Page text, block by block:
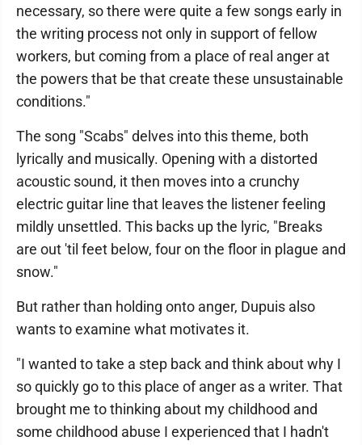
necessary, so there were quite a few songs early in
the writing process not only in support of fellow
workers, but coming from a place of real anger at
the powers that be that create these unsustainable
conditions."
The song "Scabs" delves into this theme, both
lyrically and musically. Opening with a distorted
acoustic sound, it then moves into a crunchy
electric guitar line that leaves the listener feeling
mildly unsettled. This backs up the lyric, "Breaks
are out 'til feet below, four on the floor in plague and
snow."
But rather than holding onto anger, Dupuis also
wants to examine what motivates it.
"I wanted to take a step back and think about why I
so quickly go to this place of anger as a writer. That
brought me to thinking about my childhood and
some childhood abuse I experienced that I hadn't